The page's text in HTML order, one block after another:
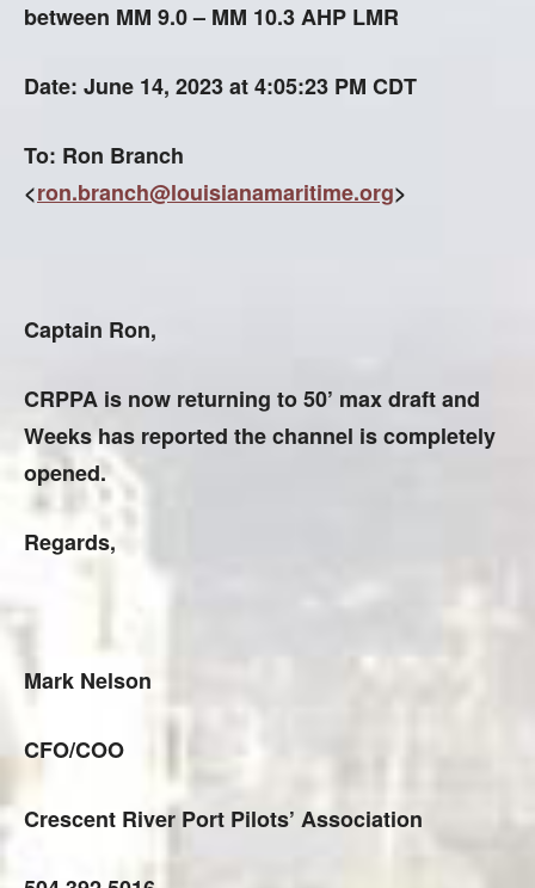
between MM 9.0 – MM 10.3 AHP LMR
Date: June 14, 2023 at 4:05:23 PM CDT
To: Ron Branch
<ron.branch@louisianamaritime.org>
Captain Ron,
CRPPA is now returning to 50’ max draft and
Weeks has reported the channel is completely
opened.
Regards,
Mark Nelson
CFO/COO
Crescent River Port Pilots’ Association